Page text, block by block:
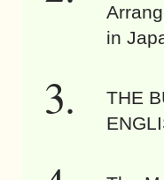
in
THE